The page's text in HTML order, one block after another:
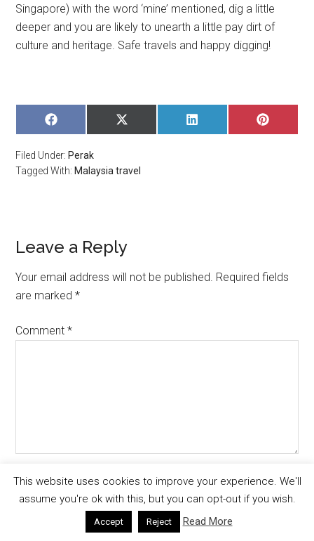
Singapore) with the word ‘mine’ mentioned, dig a little
deeper and you are likely to unearth a little pay dirt of
culture and heritage. Safe travels and happy digging!
SHARE
ON
SHARE
ON
SHARE
ON
SHARE
ON
Filed Under: Perak
Tagged With: Malaysia travel
Leave a Reply
Your email address will not be published. Required fields
are marked*
Comment*
Name*
This website uses cookies to improve your experience. We'll
assume you're ok with this, but you can opt-out if you wish.
Accept Reject Read More